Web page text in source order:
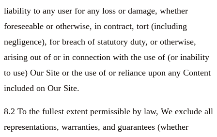
liability to any user for any loss or damage, whether
foreseeable or otherwise, in contract, tort (including
negligence), for breach of statutory duty, or otherwise,
arising out of or in connection with the use of (or inability
to use) Our Site or the use of or reliance upon any Content
included on Our Site.
8.2 To the fullest extent permissible by law, We exclude all
representations, warranties, and guarantees (whether